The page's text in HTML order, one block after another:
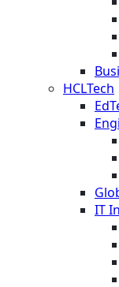
HCLTech
IT